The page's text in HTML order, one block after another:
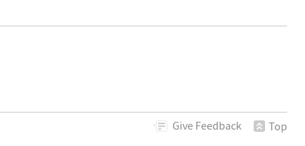
Give Feedback Top